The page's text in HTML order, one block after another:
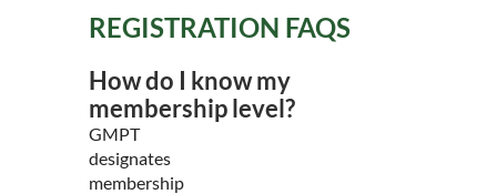
REGISTRATION FAQS
How do I know my
membership level?
GMPT
designates
membership